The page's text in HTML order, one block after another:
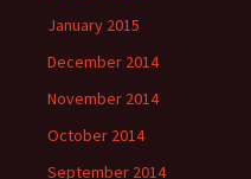
January 2015
December 2014
November 2014
October 2014
September 2014